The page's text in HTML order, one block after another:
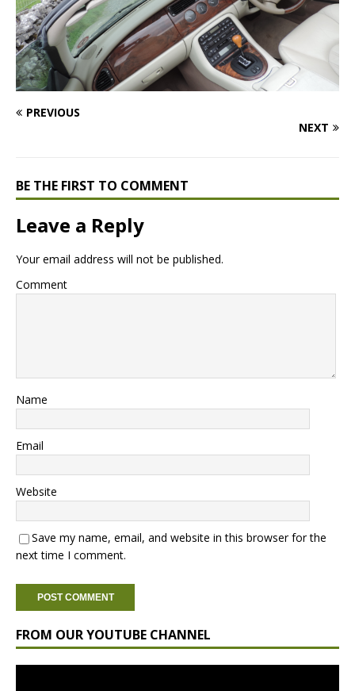
PREVIOUS
NEXT
BE THE FIRST TO COMMENT
Leave a Reply
Your email address will not be published.
Comment
Name
Email
Website
Save my name, email, and website in this browser for the
next time I comment.
FROM OUR YOUTUBE CHANNEL